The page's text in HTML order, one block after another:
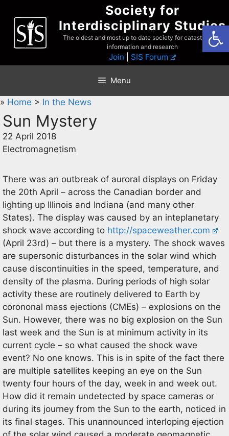
content
Society for
Interdisciplinary Studies
The oldest and most up to date society for catastrophist
information and research
Join SIS Forum
Menu
» Home > In the News
Sun Mystery
22 April 2018
Electromagnetism
There was an outbreak of auroral displays on Friday
the 20th April – across the Canadian border and
lighting up Illinois and Indiana (and many other
States). The display was caused by an inteplanetary
shock wave according to http://spaceweather.com
(April 23rd) – but there is a mystery. The shock waves
are supersonic disturbances in the solar wind which
cause discontinuities in the speed, temperature, and
density of the plasma. During periods of high solar
activity these are routinely delivered to Earth by
corononal mass ejections (CMEs) – explosions on the
Sun. However, there was no big explosion on the Sun
last week and the Sun is at minimum activity in its
current cycle – so what caused the shock wave
event? No one knows. This is in spite of the fact there
are multiple satellites keeping an eye on the Sun
twenty four hours of the day, week in and week out.
How did it remain undetected by space cameras or
during its journey from the Sun to the earth, noticed in
its final stages. This unannounced interloping ejection